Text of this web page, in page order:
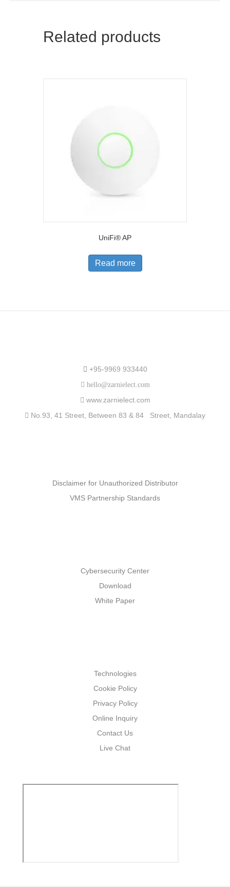
Related products
UniFi® AP
Read more
+95-9969 933440
hello@zarnielect.com
www.zarnielect.com
No.93, 41 Street, Between 83 & 84 Street, Mandalay
Disclaimer for Unauthorized Distributor
VMS Partnership Standards
Cybersecurity Center
Download
White Paper
Technologies
Cookie Policy
Privacy Policy
Online Inquiry
Contact Us
Live Chat